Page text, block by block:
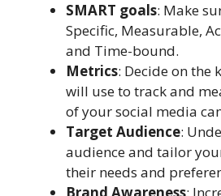
SMART goals: Make
Specific, Measurable,
and Time-bound.
Metrics: Decide on the
will use to track and
of your social media
Target Audience:
audience and tailor
their needs and